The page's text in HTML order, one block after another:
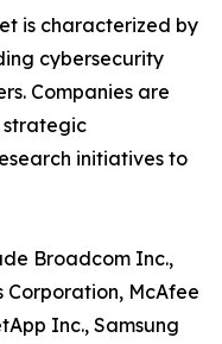
is characterized by
cybersecurity
Companies are
strategic
initiatives to
Broadcom Inc.,
Corporation, McAfee
Inc., Samsung